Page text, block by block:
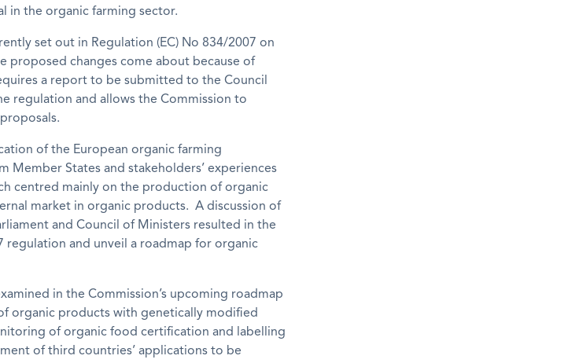
in the organic farming sector.
set out in Regulation (EC) No 834/2007 on
proposed changes come about because of
a report to be submitted to the Council
regulation and allows the Commission to
of the European organic farming
Member States and stakeholders’ experiences
centred mainly on the production of organic
market in organic products. A discussion of
and Council of Ministers resulted in the
regulation and unveil a roadmap for organic
in the Commission’s upcoming roadmap
organic products with genetically modified
of organic food certification and labelling
of third countries’ applications to be